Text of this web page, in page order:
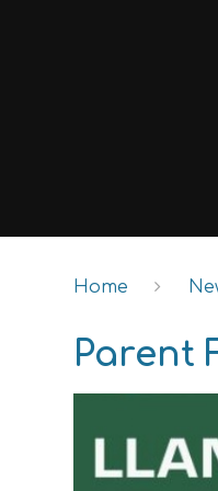
Home
Parent